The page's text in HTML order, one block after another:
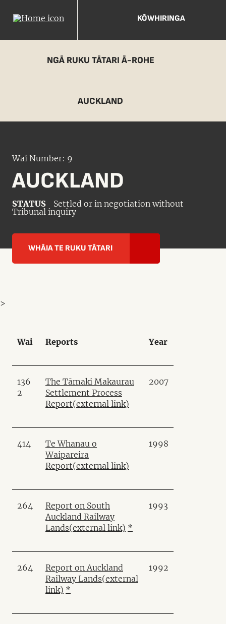
KŌWHIRINGA
NGĀ RUKU TĀTARI Ā-ROHE
AUCKLAND
Wai Number: 9
AUCKLAND
STATUS
Settled or in negotiation without
Tribunal inquiry
WHĀIA TE RUKU TĀTARI
Wai Reports Year
136
2
The Tāmaki Makaurau
Settlement Process
Report(external link)
2007
414
Te Whanau o
Waipareira
Report(external link)
1998
264
Report on South
Auckland Railway
Lands(external link) *
1993
264
Report on Auckland
Railway Lands(external
link) *
1992
>